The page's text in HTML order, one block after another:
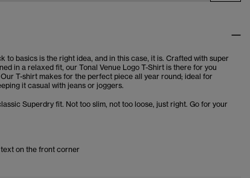
to basics is the right idea, and in this case, it is. Crafted with super
in a relaxed fit, our Tonal Venue Logo T-Shirt is there for you
T-shirt makes for the perfect piece all year round; ideal for
it casual with jeans or joggers.
Superdry fit. Not too slim, not too loose, just right. Go for your
on the front corner